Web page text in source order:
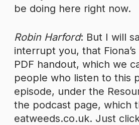
be doing here right now.
Robin Harford: But I will
interrupt you, that
PDF handout, which we
people who listen to this
episode, under the
the podcast page, which
eatweeds.co.uk. Just